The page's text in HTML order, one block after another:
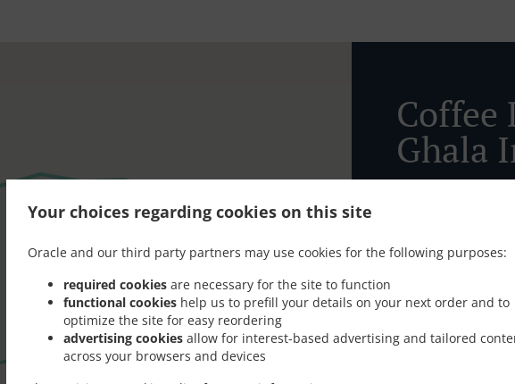
Your choices regarding cookies on this site
Oracle and our third party partners may use cookies for the following purposes:
required cookies are necessary for the site to function
functional cookies help us to prefill your details on your next order and to
optimize the site for easy reordering
advertising cookies allow for interest-based advertising and tailored
across your browsers and devices
Coffee
Ghala
Looking for
everybody
When you want
Awshal will be
Simply select
appreciate our